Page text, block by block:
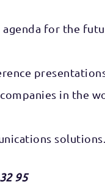
for the
in the
solutions.
95